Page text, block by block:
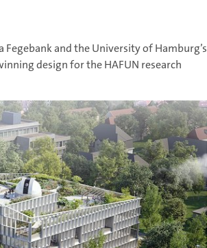
Fegebank and the University of Hamburg’s
design for the HAFUN research